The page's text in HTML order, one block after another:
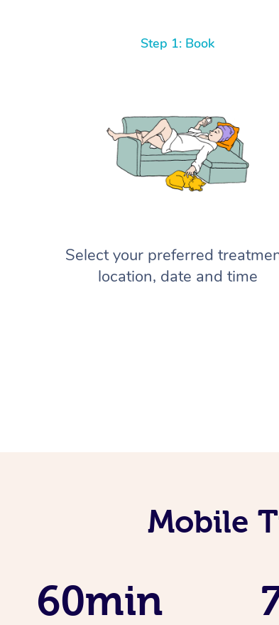
Step 1: Book
Select your preferred
location, date and time
Mobile
60min